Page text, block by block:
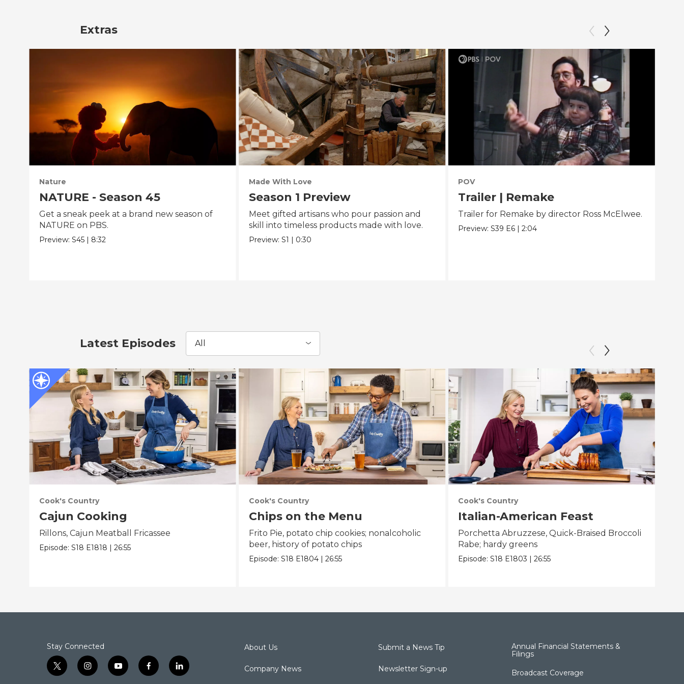
Extras
Nature
NATURE - Season 45
Get a sneak peek at a brand new season of
NATURE on PBS.
Preview:S45 | 8:32
Made With Love
Season 1 Preview
Meet gifted artisans who pour passion and
skill into timeless products made with love.
Preview: S1 | 0:30
POV
Trailer | Remake
Trailer for Remake by director Ross McElwee.
Preview:S39 E6 |2:04
Latest Episodes All
Cook's Country
Cajun Cooking
Rillons, Cajun Meatball Fricassee
Episode:S18 E1818 |26:55
Cook's Country
Chips on the Menu
Frito Pie, potato chip cookies; nonalcoholic
beer, history of potato chips
Episode: S18 E1804 | 26:55
Cook's Country
Italian-American Feast
Porchetta Abruzzese, Quick-Braised Broccoli
Rabe; hardy greens
Episode:S18 E1803 |26:55
Stay Connected
t
w
i
n
y
o
f
a
l
i
About Us
Company News
Submit a News Tip
Newsletter Sign-up
Annual Financial Statements &
Filings
Broadcast Coverage